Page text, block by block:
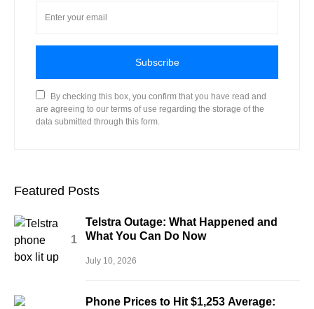
Subscribe
By checking this box, you confirm that you have read and
are agreeing to our terms of use regarding the storage of the
data submitted through this form.
Featured Posts
Telstra Outage: What Happened and
What You Can Do Now
July 10, 2026
Phone Prices to Hit $1,253 Average: